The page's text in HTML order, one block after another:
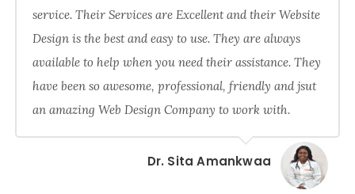
service. Their Services are Excellent and their Website
Design is the best and easy to use. They are always
available to help when you need their assistance. They
have been so awesome, professional, friendly and jsut
an amazing Web Design Company to work with.
Dr. Sita Amankwaa